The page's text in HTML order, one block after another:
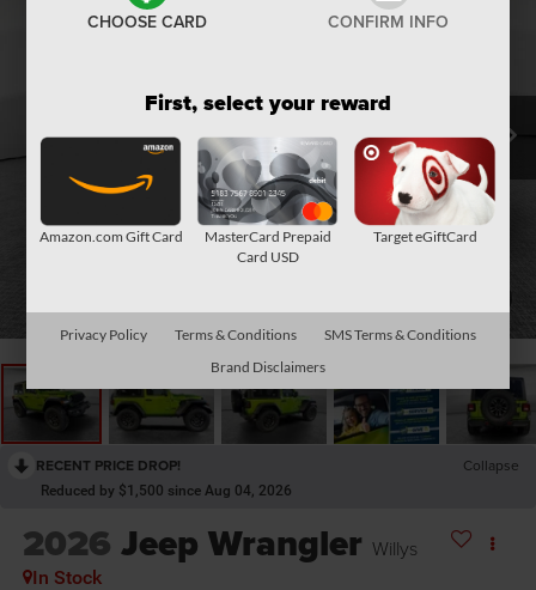
RECENT PRICE DROP! Collapse
Reduced by $1,500 since Aug 04, 2026
2026 Jeep Wrangler Willys
In Stock
CHOOSE CARD CONFIRM INFO
First, select your reward
Amazon.com Gift Card
MasterCard Prepaid
Card USD
Target eGiftCard
Privacy Policy Terms & Conditions
SMS Terms & Conditions
Brand Disclaimers